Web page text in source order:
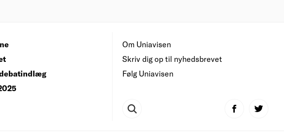
Om Uniavisen
Skriv dig op til nyhedsbrevet
Følg Uniavisen